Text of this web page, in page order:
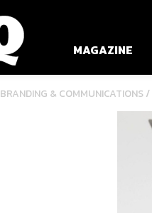
MAGAZINE
BRANDING & COMMUNICATIONS/